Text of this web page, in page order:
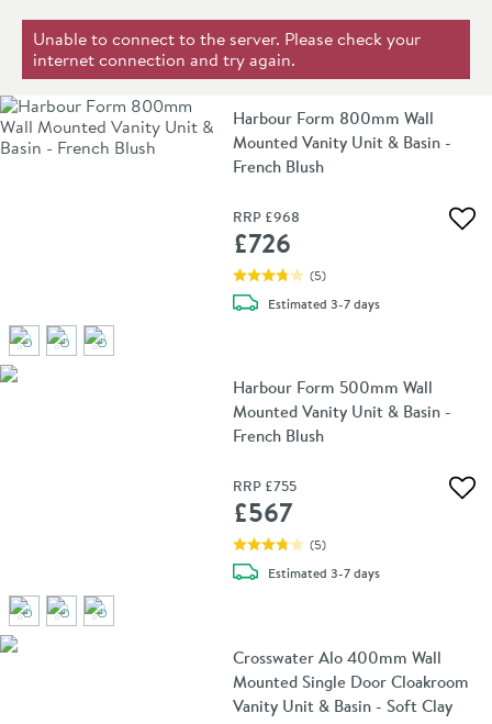
Unable to connect to the server. Please check your
internet connection and try again.
Harbour Form 800mm Wall
Mounted Vanity Unit & Basin -
French Blush
RRP £968
£726
(5)
Estimateddelivery
3-7 days
Harbour Form 500mm Wall
Mounted Vanity Unit & Basin -
French Blush
RRP £755
£567
(5)
Estimateddelivery
3-7 days
Crosswater Alo 400mm Wall
Mounted Single Door Cloakroom
Vanity Unit & Basin - Soft Clay